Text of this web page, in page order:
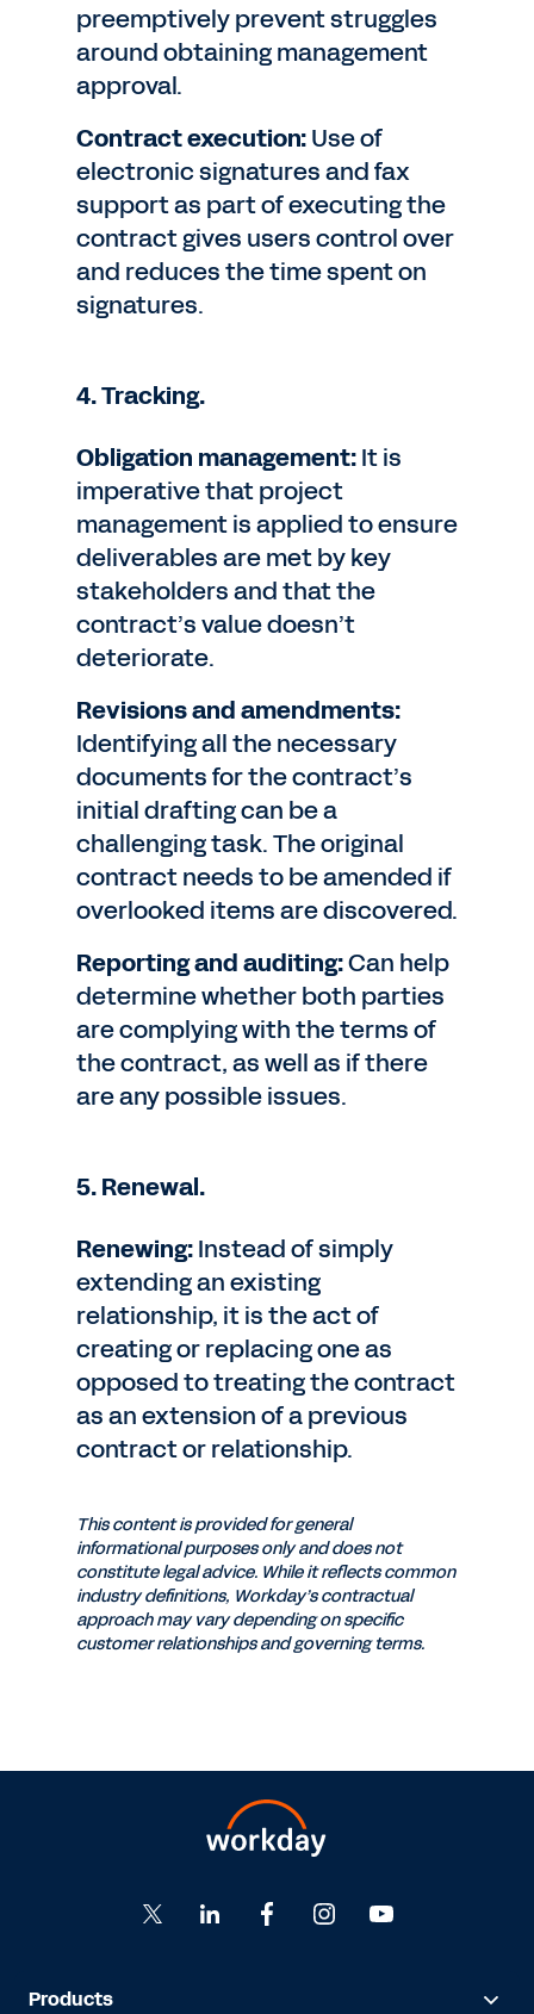
preemptively prevent struggles
around obtaining management
approval.
Contract execution:Use of
electronic signatures and fax
support as part of executing the
contract gives users control over
and reduces the time spent on
signatures.
4. Tracking.
Obligation management:It is
imperative that project
management is applied to ensure
deliverables are met by key
stakeholders and that the
contract’s value doesn’t
deteriorate.
Revisions and amendments:
Identifying all the necessary
documents for the contract’s
initial drafting can be a
challenging task. The original
contract needs to be amended if
overlooked items are discovered.
Reporting and auditing:Can help
determine whether both parties
are complying with the terms of
the contract, as well as if there
are any possible issues.
5. Renewal.
Renewing:Instead of simply
extending an existing
relationship, it is the act of
creating or replacing one as
opposed to treating the contract
as an extension of a previous
contract or relationship.
This content is provided for general
informational purposes only and does not
constitute legal advice. While it reflects common
industry definitions, Workday’s contractual
approach may vary depending on specific
customer relationships and governing terms.
Products